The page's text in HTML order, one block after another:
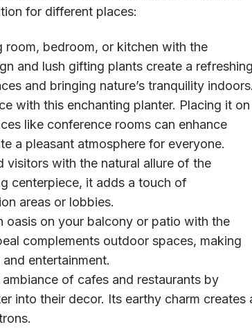
for different places:
room, bedroom, or kitchen with the
and lush gifting plants create a refreshing
and bringing nature’s tranquility indoors.
with this enchanting planter. Placing it on
like conference rooms can enhance
a pleasant atmosphere for everyone.
visitors with the natural allure of the
centerpiece, it adds a touch of
areas or lobbies.
oasis on your balcony or patio with the
complements outdoor spaces, making
entertainment.
of cafes and restaurants by
into their decor. Its earthy charm creates